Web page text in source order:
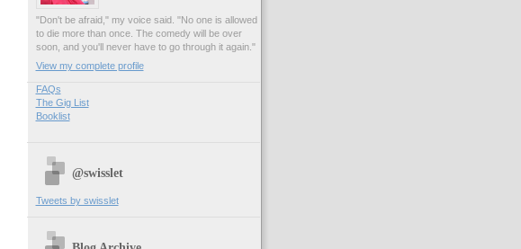
"Don't be afraid," my voice said. "No one is allowed
to die more than once. The comedy will be over
soon, and you'll never have to go through it again."
View my complete profile
FAQs
The Gig List
Booklist
@swisslet
Tweets by swisslet